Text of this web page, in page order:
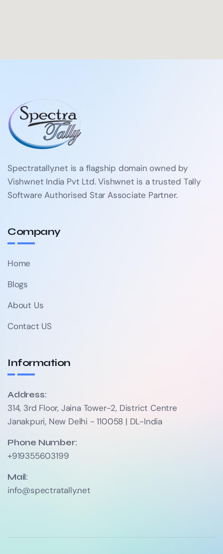
Spectratally.net is a flagship domain owned by
Vishwnet India Pvt Ltd. Vishwnet is a trusted Tally
Software Authorised Star Associate Partner.
Company
Home
Blogs
About Us
Contact US
Information
Address:
314, 3rd Floor, Jaina Tower-2, District Centre
Janakpuri, New Delhi - 110058 | DL-India
Phone Number:
+919355603199
Mail:
info@spectratally.net